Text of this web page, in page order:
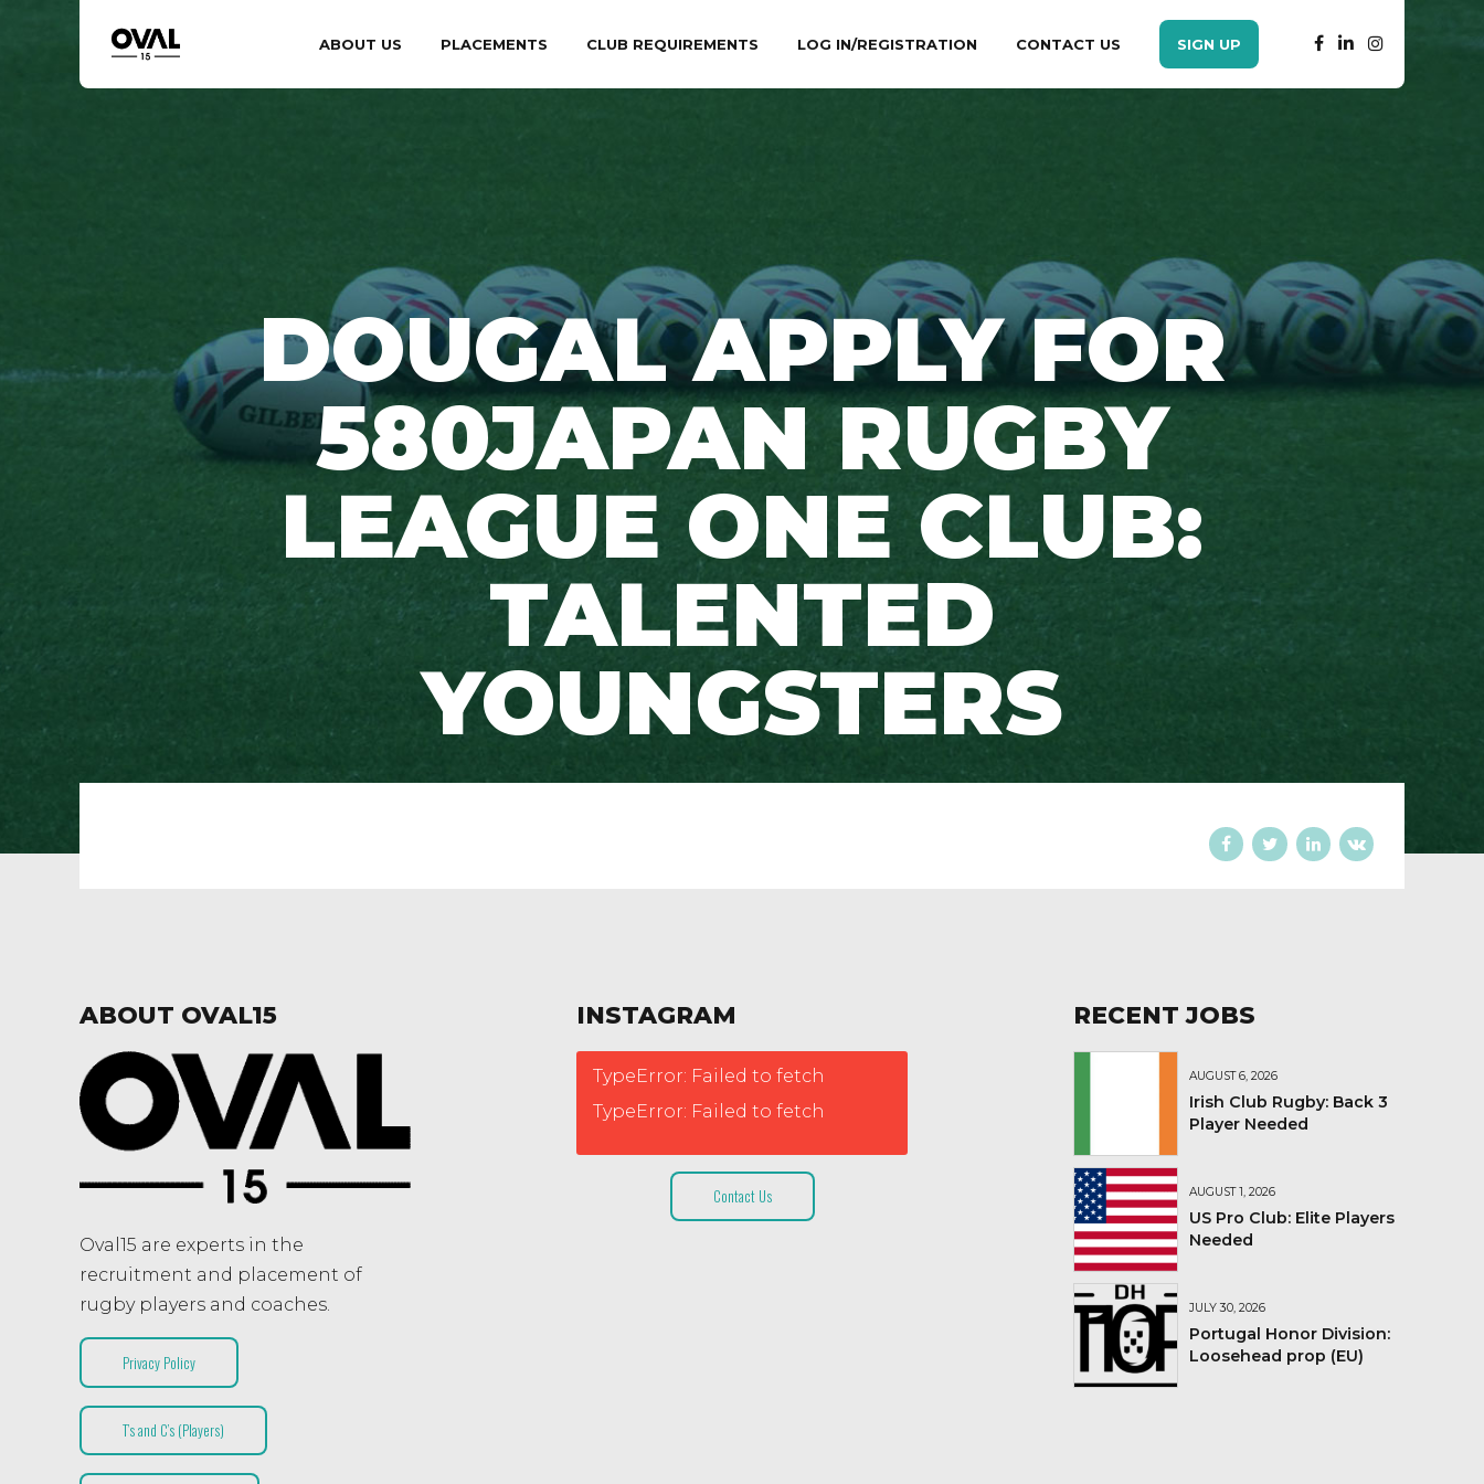
ABOUT US PLACEMENTS CLUB REQUIREMENTS LOG IN/REGISTRATION CONTACT US SIGN UP
DOUGAL APPLY FOR
580JAPAN RUGBY
LEAGUE ONE CLUB:
TALENTED
YOUNGSTERS
ABOUT OVAL15
Oval15 are experts in the
recruitment and placement of
rugby players and coaches.
Privacy Policy
T’s and C’s (Players)
INSTAGRAM
TypeError: Failed to fetch
TypeError: Failed to fetch
Contact Us
RECENT JOBS
AUGUST 6, 2026
Irish Club Rugby: Back 3
Player Needed
AUGUST 1, 2026
US Pro Club: Elite Players
Needed
JULY 30, 2026
Portugal Honor Division:
Loosehead prop (EU)